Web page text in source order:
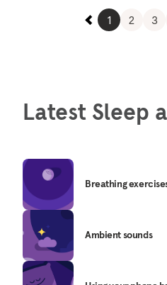
1 2 3
Latest Sleep
Breathing
Ambient sounds